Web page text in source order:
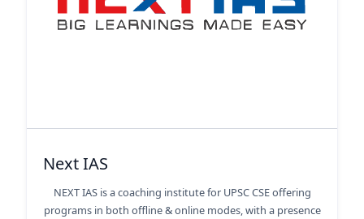
Next IAS
NEXT IAS is a coaching institute for UPSC CSE offering
programs in both offline & online modes, with a presence